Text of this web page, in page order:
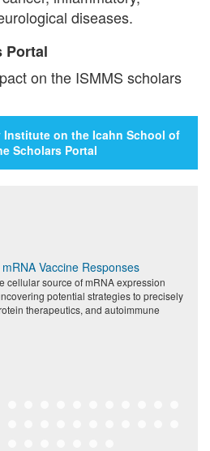
diseases.
Portal
on the ISMMS scholars
Institute on the Icahn School of
Scholars Portal
Vaccine Responses
cellular source of mRNA expression
potential strategies to precisely
therapeutics, and autoimmune